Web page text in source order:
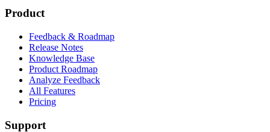
Product
Feedback & Roadmap
Release Notes
Knowledge Base
Product Roadmap
Analyze Feedback
All Features
Pricing
Support